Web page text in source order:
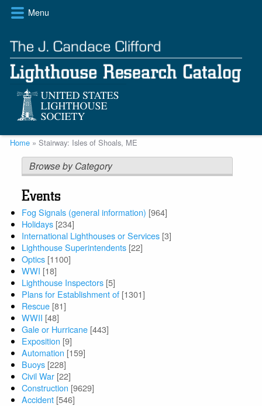
Skip
content
Menu
Breadcrumb
Home Stairway: Isles of Shoals, ME
Browse by Category
Events
Fog Signals (general information) [964]
Holidays [234]
International Lighthouses or Services [3]
Lighthouse Superintendents [22]
Optics [1100]
WWI [18]
Lighthouse Inspectors [5]
Plans for Establishment of [1301]
Rescue [81]
WWII [48]
Gale or Hurricane [443]
Exposition [9]
Automation [159]
Buoys [228]
Civil War [22]
Construction [9629]
Accident [546]